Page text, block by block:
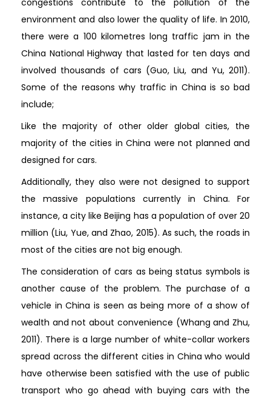
environment and also lower the quality of life. In 2010,
there were a 100 kilometres long traffic jam in the
China National Highway that lasted for ten days and
involved thousands of cars (Guo, Liu, and Yu, 2011).
Some of the reasons why traffic in China is so bad
include;
Like the majority of other older global cities, the
majority of the cities in China were not planned and
designed for cars.
Additionally, they also were not designed to support
the massive populations currently in China. For
instance, a city like Beijing has a population of over 20
million (Liu, Yue, and Zhao, 2015). As such, the roads in
most of the cities are not big enough.
The consideration of cars as being status symbols is
another cause of the problem. The purchase of a
vehicle in China is seen as being more of a show of
wealth and not about convenience (Whang and Zhu,
2011). There is a large number of white-collar workers
spread across the different cities in China who would
have otherwise been satisfied with the use of public
transport who go ahead with buying cars with the